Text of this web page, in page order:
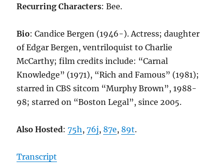
Recurring Characters: Bee.
Bio: Candice Bergen (1946-). Actress; daughter
of Edgar Bergen, ventriloquist to Charlie
McCarthy; film credits include: “Carnal
Knowledge” (1971), “Rich and Famous” (1981);
starred in CBS sitcom “Murphy Brown”, 1988-
98; starred on “Boston Legal”, since 2005.
Also Hosted:75h,76j, 87e, 89t.
Transcript